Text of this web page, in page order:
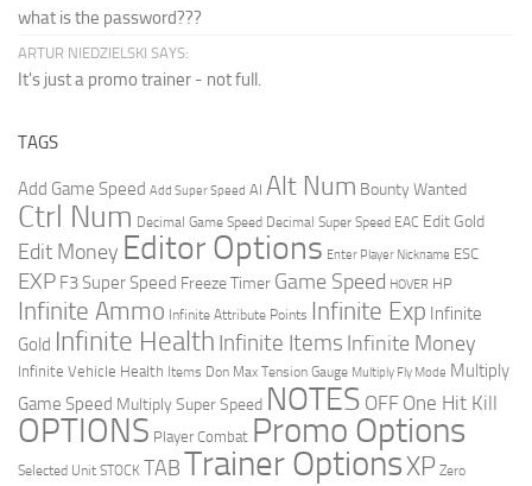
what is the password???
ARTUR NIEDZIELSKI SAYS:
It's just a promo trainer - not full.
TAGS
Add Game Speed Add Super Speed AI Alt Num Bounty Wanted
Ctrl Num Decimal Game Speed Decimal Super Speed EAC Edit Gold
Edit Money Editor Options Enter Player Nickname ESC
EXP F3 Super Speed Freeze Timer Game Speed HOVER HP
Infinite Ammo Infinite Attribute Points Infinite Exp Infinite
Gold Infinite Health Infinite Items Infinite Money
Infinite Vehicle Health Items Don Max Tension Gauge Multiply Fly Mode Multiply
Game Speed Multiply Super Speed NOTES OFF One Hit Kill
OPTIONS Player Combat Promo Options
Selected Unit STOCK TABTrainer OptionsXP Zero